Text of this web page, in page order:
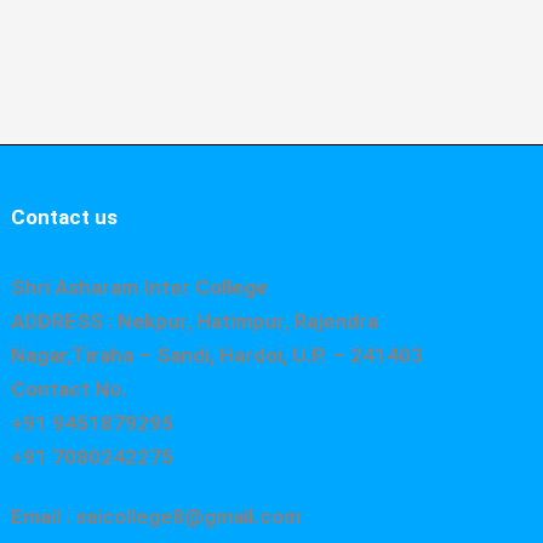
Contact us
Shri Asharam Inter College
ADDRESS : Nekpur, Hatimpur, Rajendra
Nagar,Tiraha – Sandi, Hardoi, U.P. – 241403
Contact No.
+91 9451879295
+91 7080242275
Email : saicollege8@gmail.com